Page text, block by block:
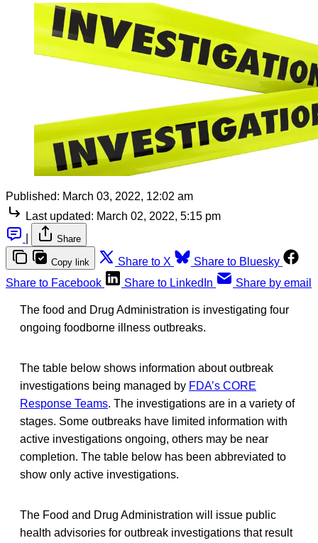
Published: March 03, 2022, 12:02 am
Last updated: March 02, 2022, 5:15 pm
Share
Copy link Share to X
Share to Bluesky
Share to Facebook
Share to LinkedIn Share by email
The food and Drug Administration is investigating four
ongoing foodborne illness outbreaks.
The table below shows information about outbreak
investigations being managed by FDA’s CORE
Response Teams. The investigations are in a variety of
stages. Some outbreaks have limited information with
active investigations ongoing, others may be near
completion. The table below has been abbreviated to
show only active investigations.
The Food and Drug Administration will issue public
health advisories for outbreak investigations that result